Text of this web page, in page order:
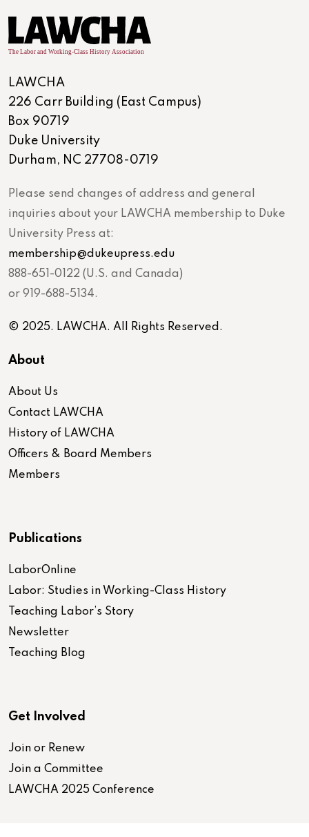
LAWCHA
226 Carr Building (East Campus)
Box 90719
Duke University
Durham, NC 27708-0719
Please send changes of address and general
inquiries about your LAWCHA membership to Duke
University Press at:
membership@dukeupress.edu
888-651-0122 (U.S. and Canada)
or 919-688-5134.
© 2025. LAWCHA. All Rights Reserved.
About
About Us
Contact LAWCHA
History of LAWCHA
Officers & Board Members
Members
Publications
LaborOnline
Labor: Studies in Working-Class History
Teaching Labor’s Story
Newsletter
Teaching Blog
Get Involved
Join or Renew
Join a Committee
LAWCHA 2025 Conference